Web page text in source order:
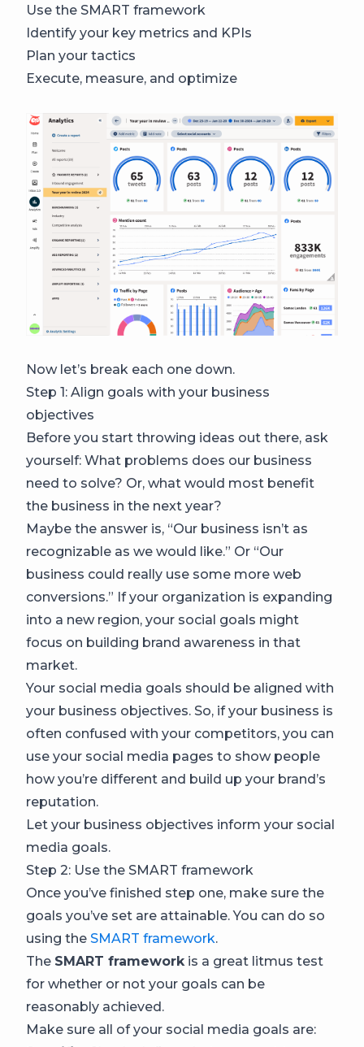
Use the SMART framework
Identify your key metrics and KPIs
Plan your tactics
Execute, measure, and optimize
Now let’s break each one down.
Step 1: Align goals with your business
objectives
Before you start throwing ideas out there, ask
yourself: What problems does our business
need to solve? Or, what would most benefit
the business in the next year?
Maybe the answer is, “Our business isn’t as
recognizable as we would like.” Or “Our
business could really use some more web
conversions.” If your organization is expanding
into a new region, your social goals might
focus on building brand awareness in that
market.
Your social media goals should be aligned with
your business objectives. So, if your business is
often confused with your competitors, you can
use your social media pages to show people
how you’re different and build up your brand’s
reputation.
Let your business objectives inform your social
media goals.
Step 2: Use the SMART framework
Once you’ve finished step one, make sure the
goals you’ve set are attainable. You can do so
using the SMART framework.
The SMART framework is a great litmus test
for whether or not your goals can be
reasonably achieved.
Make sure all of your social media goals are: